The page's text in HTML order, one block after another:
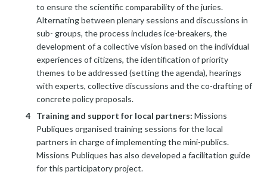
to ensure the scientific comparability of the juries.
Alternating between plenary sessions and discussions in
sub- groups, the process includes ice-breakers, the
development of a collective vision based on the individual
experiences of citizens, the identification of priority
themes to be addressed (setting the agenda), hearings
with experts, collective discussions and the co-drafting of
concrete policy proposals.
Training and support for local partners: Missions
Publiques organised training sessions for the local
partners in charge of implementing the mini-publics.
Missions Publiques has also developed a facilitation guide
for this participatory project.